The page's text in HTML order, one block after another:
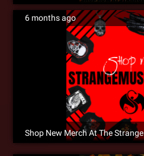
6 months ago
Shop New Merch At The